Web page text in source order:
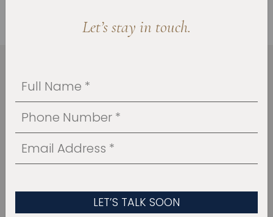
HOW WE BROUGHT IT
TOGETHER
Let’s stay in touch.